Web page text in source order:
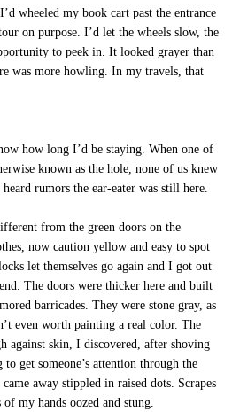
wheeled my book cart past the entrance
on purpose. I’d let the wheels slow, the
to peek in. It looked grayer than
was more howling. In my travels, that
how long I’d be staying. When one of
known as the hole, none of us knew
rumors the ear-eater was still here.
from the green doors on the
now caution yellow and easy to spot
let themselves go again and I got out
The doors were thicker here and built
barricades. They were stone gray, as
even worth painting a real color. The
against skin, I discovered, after shoving
get someone’s attention through the
away stippled in raised dots. Scrapes
my hands oozed and stung.